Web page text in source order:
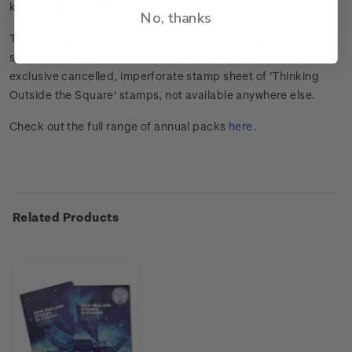
known personalities.
This annual premium publication contains a selection of
stamps issued by NZ Post in 2018. Inside, you'll also find an
exclusive cancelled, imperforate stamp sheet of 'Thinking
Outside the Square' stamps, not available anywhere else.
Check out the full range of annual packs here.
Related Products
No, thanks